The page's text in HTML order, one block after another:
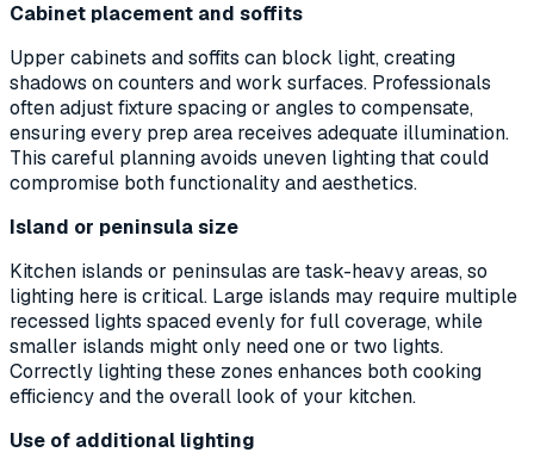
Cabinet placement and soffits
Upper cabinets and soffits can block light, creating
shadows on counters and work surfaces. Professionals
often adjust fixture spacing or angles to compensate,
ensuring every prep area receives adequate illumination.
This careful planning avoids uneven lighting that could
compromise both functionality and aesthetics.
Island or peninsula size
Kitchen islands or peninsulas are task-heavy areas, so
lighting here is critical. Large islands may require multiple
recessed lights spaced evenly for full coverage, while
smaller islands might only need one or two lights.
Correctly lighting these zones enhances both cooking
efficiency and the overall look of your kitchen.
Use of additional lighting